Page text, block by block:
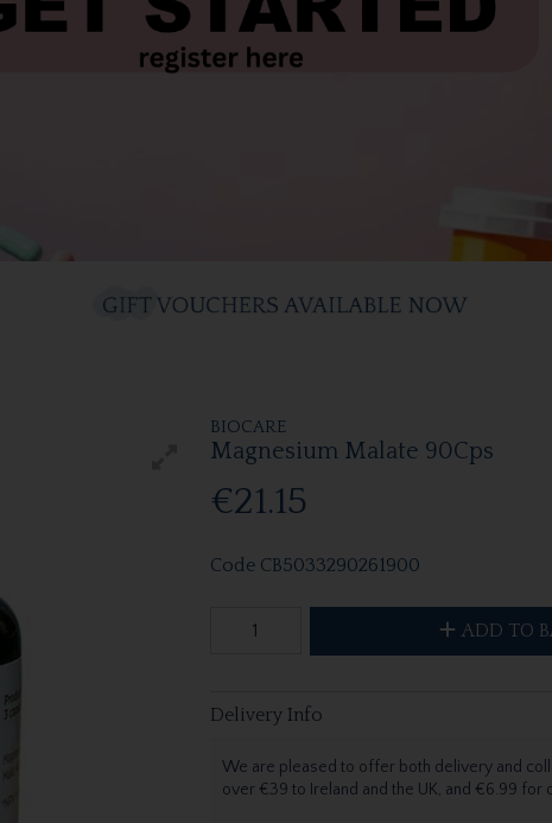
BIOCARE
Magnesium Malate 90Cps
€21.15
Code CB5033290261900
ADD TO
Delivery Info
We are pleased to offer both delivery and
over €39 to Ireland and the UK, and €6.99